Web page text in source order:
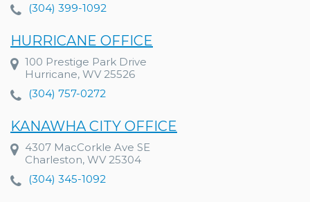
(304) 399-1092
HURRICANE OFFICE
100 Prestige Park Drive
Hurricane, WV 25526
(304) 757-0272
KANAWHA CITY OFFICE
4307 MacCorkle Ave SE
Charleston, WV 25304
(304) 345-1092